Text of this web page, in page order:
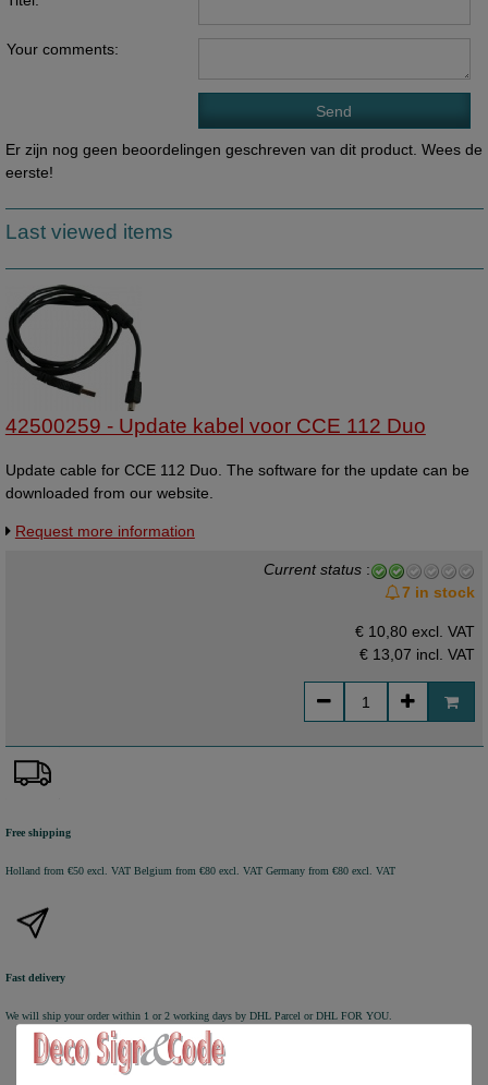
Your comments:
Er zijn nog geen beoordelingen geschreven van dit product. Wees de
eerste!
Last viewed items
42500259 - Update kabel voor CCE 112 Duo
Update cable for CCE 112 Duo. The software for the update can be
downloaded from our website.
Request more information
Current status :
7 in stock
€ 10,80 excl. VAT
€ 13,07 incl. VAT
Free shipping
Holland from €50 excl. VATBelgium from €80 excl. VATGermany from €80 excl. VAT
Fast delivery
We will ship your order within 1 or 2 working days by DHL Parcel or DHL FOR YOU.